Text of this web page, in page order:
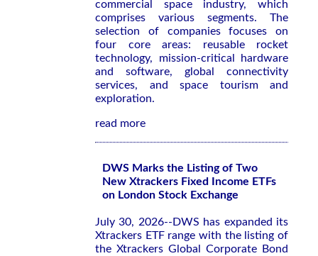
commercial space industry, which
comprises various segments. The
selection of companies focuses on
four core areas: reusable rocket
technology, mission-critical hardware
and software, global connectivity
services, and space tourism and
exploration.
read more
DWS Marks the Listing of Two
New Xtrackers Fixed Income ETFs
on London Stock Exchange
July 30, 2026--DWS has expanded its
Xtrackers ETF range with the listing of
the Xtrackers Global Corporate Bond